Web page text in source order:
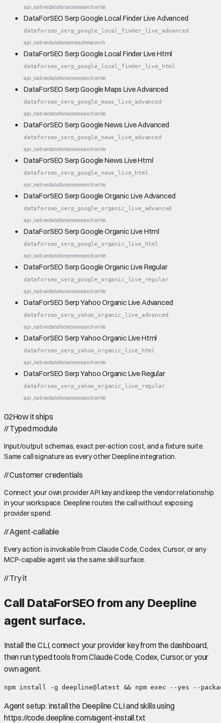
api_nativedataforseoresearchwrite
DataForSEO Serp Google Local Finder Live Advanced
dataforseo_serp_google_local_finder_live_advanced
api_nativedataforseoreadresearch
DataForSEO Serp Google Local Finder Live Html
dataforseo_serp_google_local_finder_live_html
api_nativedataforseoresearchwrite
DataForSEO Serp Google Maps Live Advanced
dataforseo_serp_google_maps_live_advanced
api_nativedataforseoresearchwrite
DataForSEO Serp Google News Live Advanced
dataforseo_serp_google_news_live_advanced
api_nativedataforseoresearchwrite
DataForSEO Serp Google News Live Html
dataforseo_serp_google_news_live_html
api_nativedataforseoresearchwrite
DataForSEO Serp Google Organic Live Advanced
dataforseo_serp_google_organic_live_advanced
api_nativedataforseoresearchwrite
DataForSEO Serp Google Organic Live Html
dataforseo_serp_google_organic_live_html
api_nativedataforseoresearchwrite
DataForSEO Serp Google Organic Live Regular
dataforseo_serp_google_organic_live_regular
api_nativedataforseoresearchwrite
DataForSEO Serp Yahoo Organic Live Advanced
dataforseo_serp_yahoo_organic_live_advanced
api_nativedataforseoresearchwrite
DataForSEO Serp Yahoo Organic Live Html
dataforseo_serp_yahoo_organic_live_html
api_nativedataforseoresearchwrite
DataForSEO Serp Yahoo Organic Live Regular
dataforseo_serp_yahoo_organic_live_regular
api_nativedataforseoresearchwrite
02How it ships
//Typed module
Input/output schemas, exact per-action cost, and a fixture suite.
Same call signature as every other Deepline integration.
//Customer credentials
Connect your own provider API key and keep the vendor relationship
in your workspace. Deepline routes the call without exposing
provider spend.
//Agent-callable
Every action is invokable from Claude Code, Codex, Cursor, or any
MCP-capable agent via the same skill surface.
//Try it
Call DataForSEO from any Deepline
agent surface.
Install the CLI, connect your provider key from the dashboard,
then run typed tools from Claude Code, Codex, Cursor, or your
own agent.
npm install -g deepline@latest && npm exec --yes --
Agent setup: Install the Deepline CLI and skills using
https://code.deepline.com/agent-install.txt